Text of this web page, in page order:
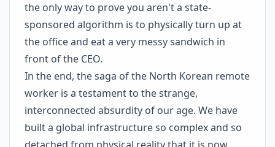
the only way to prove you aren't a state-
sponsored algorithm is to physically turn up at
the office and eat a very messy sandwich in
front of the CEO.
In the end, the saga of the North Korean remote
worker is a testament to the strange,
interconnected absurdity of our age. We have
built a global infrastructure so complex and so